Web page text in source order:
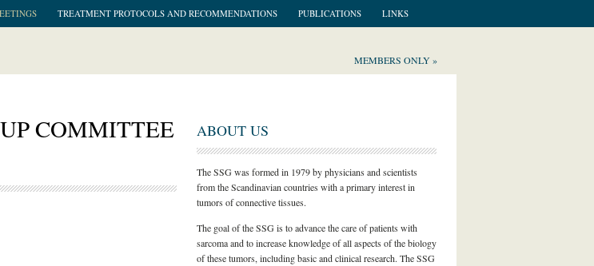
TREATMENT PROTOCOLS AND RECOMMENDATIONS PUBLICATIONS LINKS
MEMBERS ONLY »
ABOUT US
The SSG was formed in 1979 by physicians and scientists
from the Scandinavian countries with a primary interest in
tumors of connective tissues.
The goal of the SSG is to advance the care of patients with
sarcoma and to increase knowledge of all aspects of the biology
of these tumors, including basic and clinical research. The SSG
COMMITTEE